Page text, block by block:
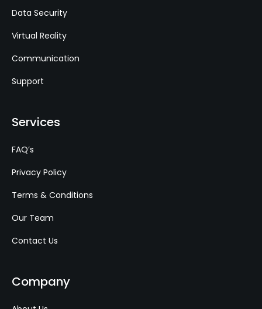
Data Security
Virtual Reality
Communication
Support
Services
FAQ’s
Privacy Policy
Terms & Conditions
Our Team
Contact Us
Company